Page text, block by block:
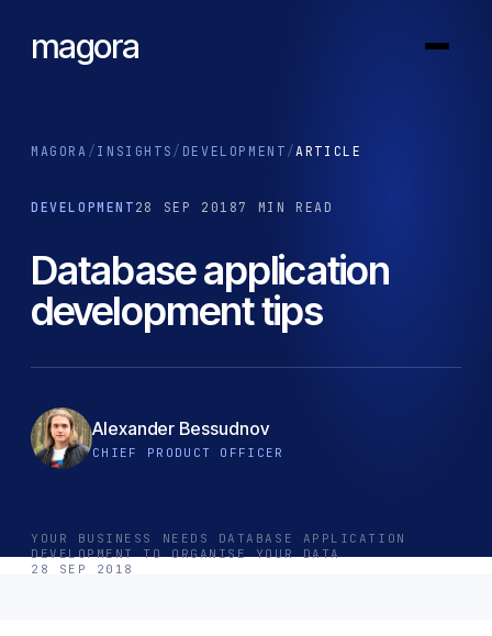
magora
MAGORA / INSIGHTS / DEVELOPMENT /ARTICLE
DEVELOPMENT 28 SEP 2018 7 MIN READ
Database application
development tips
Alexander Bessudnov
CHIEF PRODUCT OFFICER
YOUR BUSINESS NEEDS DATABASE APPLICATION
DEVELOPMENT TO ORGANISE YOUR DATA
28 SEP 2018